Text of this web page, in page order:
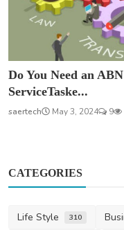
Do You Need an
ServiceTaske...
saertech May 3, 2024 9
CATEGORIES
Life Style 310